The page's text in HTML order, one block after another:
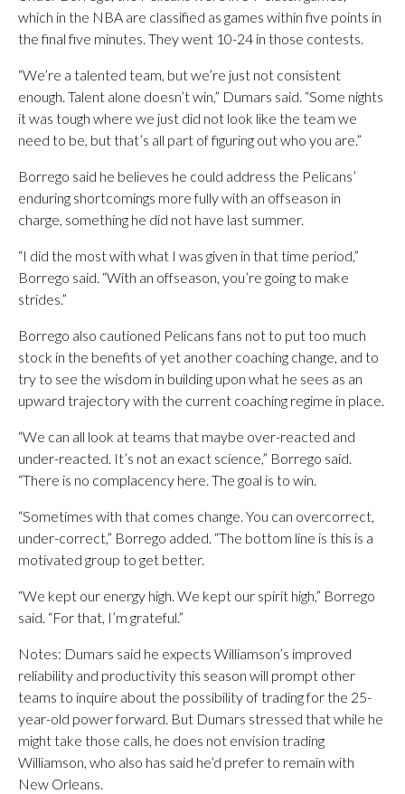
which in the NBA are classified as games within five points in
the final five minutes. They went 10-24 in those contests.
“We’re a talented team, but we’re just not consistent
enough. Talent alone doesn’t win,” Dumars said. “Some nights
it was tough where we just did not look like the team we
need to be, but that’s all part of figuring out who you are.”
Borrego said he believes he could address the Pelicans’
enduring shortcomings more fully with an offseason in
charge, something he did not have last summer.
“I did the most with what I was given in that time period,”
Borrego said. “With an offseason, you’re going to make
strides.”
Borrego also cautioned Pelicans fans not to put too much
stock in the benefits of yet another coaching change, and to
try to see the wisdom in building upon what he sees as an
upward trajectory with the current coaching regime in place.
“We can all look at teams that maybe over-reacted and
under-reacted. It’s not an exact science,” Borrego said.
“There is no complacency here. The goal is to win.
“Sometimes with that comes change. You can overcorrect,
under-correct,” Borrego added. “The bottom line is this is a
motivated group to get better.
“We kept our energy high. We kept our spirit high,” Borrego
said. “For that, I’m grateful.”
Notes: Dumars said he expects Williamson’s improved
reliability and productivity this season will prompt other
teams to inquire about the possibility of trading for the 25-
year-old power forward. But Dumars stressed that while he
might take those calls, he does not envision trading
Williamson, who also has said he’d prefer to remain with
New Orleans.